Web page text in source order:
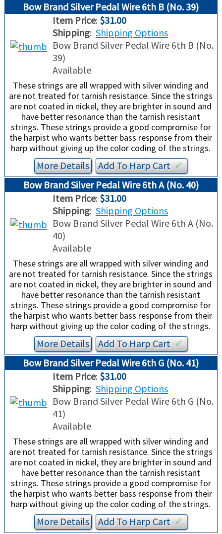
Bow Brand Silver Pedal Wire 6th B (No. 39)
Item Price: $31.00
Shipping: Shipping Options
Bow Brand Silver Pedal Wire 6th B (No.
39)
Available
These strings are all wrapped with silver winding and
are not treated for tarnish resistance. Since the strings
are not coated in nickel, they are brighter in sound and
have better resonance than the tarnish resistant
strings. These strings provide a good compromise for
the harpist who wants better bass response from their
harp without giving up the color coding of the strings.
More Details Add ToHarpCart✔︎
Bow Brand Silver Pedal Wire 6th A (No. 40)
Item Price: $31.00
Shipping: Shipping Options
Bow Brand Silver Pedal Wire 6th A (No.
40)
Available
These strings are all wrapped with silver winding and
are not treated for tarnish resistance. Since the strings
are not coated in nickel, they are brighter in sound and
have better resonance than the tarnish resistant
strings. These strings provide a good compromise for
the harpist who wants better bass response from their
harp without giving up the color coding of the strings.
More Details Add ToHarpCart✔︎
Bow Brand Silver Pedal Wire 6th G (No. 41)
Item Price: $31.00
Shipping: Shipping Options
Bow Brand Silver Pedal Wire 6th G (No.
41)
Available
These strings are all wrapped with silver winding and
are not treated for tarnish resistance. Since the strings
are not coated in nickel, they are brighter in sound and
have better resonance than the tarnish resistant
strings. These strings provide a good compromise for
the harpist who wants better bass response from their
harp without giving up the color coding of the strings.
More Details Add ToHarpCart✔︎